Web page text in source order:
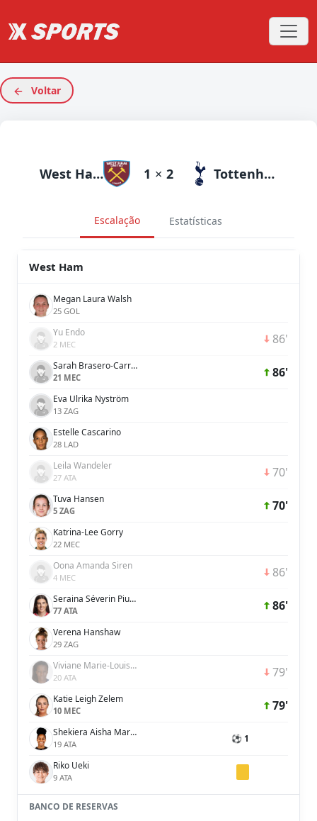
Voltar
West Ham 1 × 2 Tottenham
Escalação Estatísticas
West Ham
Megan Laura Walsh
25 GOL
Yu Endo
2 MEC 86'
Sarah Brasero-Carreira
21 MEC 86'
Eva Ulrika Nyström
13 ZAG
Estelle Cascarino
28 LAD
Leila Wandeler
27 ATA 70'
Tuva Hansen
5 ZAG 70'
Katrina-Lee Gorry
22 MEC
Oona Amanda Siren
4 MEC 86'
Seraina Séverin Piubel
77 ATA 86'
Verena Hanshaw
29 ZAG
Viviane Marie-Louise Blanche Asseyi
20 ATA 79'
Katie Leigh Zelem
10 MEC 79'
Shekiera Aisha Martinez
19 ATA ⚽ 1
Riko Ueki
9 ATA
BANCO DE RESERVAS